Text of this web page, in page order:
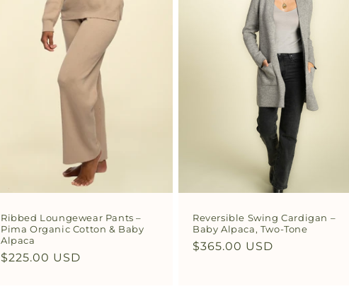
Ribbed Loungewear Pants –
Pima Organic Cotton & Baby
Alpaca
Regular
$225.00 USD
Reversible Swing Cardigan –
Baby Alpaca, Two-Tone
Regular
$365.00 USD